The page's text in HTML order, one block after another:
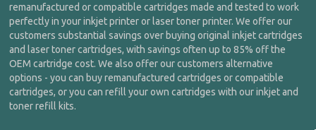
remanufactured or compatible cartridges made and tested to work
perfectly in your inkjet printer or laser toner printer. We offer our
customers substantial savings over buying original inkjet cartridges
and laser toner cartridges, with savings often up to 85% off the
OEM cartridge cost. We also offer our customers alternative
options - you can buy remanufactured cartridges or compatible
cartridges, or you can refill your own cartridges with our inkjet and
toner refill kits.